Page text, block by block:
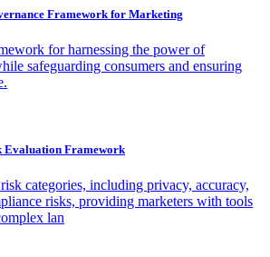
Framework for Marketing
for harnessing the power of
safeguarding consumers and ensuring
Evaluation Framework
categories, including privacy, accuracy,
risks, providing marketers with tools
lan